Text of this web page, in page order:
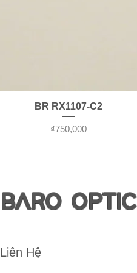
Quick View
BR RX1107-C2
Price
₫750,000
BARO OPTIC
Liên Hệ